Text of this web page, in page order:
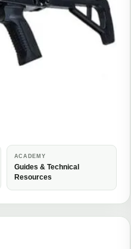
ACADEMY
Guides & Technical
Resources